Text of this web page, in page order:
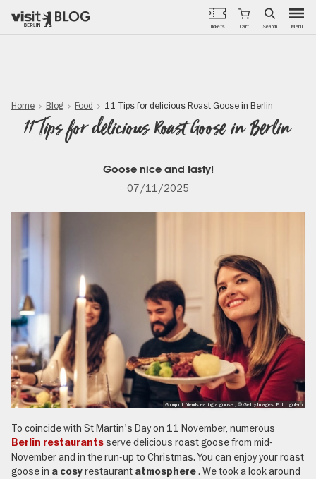
Menu
Tickets Cart Search
Home Blog Food 11 Tips for delicious Roast Goose in Berlin
11 Tips for delicious Roast Goose in Berlin
Goose nice and tasty!
07/11/2025
Group of friends eating a goose , © Getty Images, Foto: golero
To coincide with St Martin's Day on 11 November, numerous
Berlin restaurants serve delicious roast goose from mid-
November and in the run-up to Christmas. You can enjoy your roast
goose in a cosyrestaurant atmosphere. We took a look around